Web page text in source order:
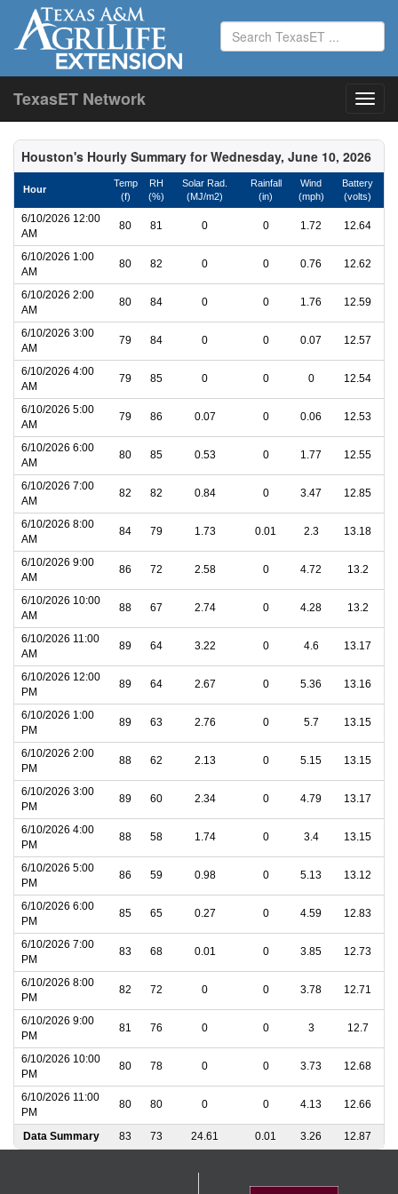
TexasET Network
Houston's Hourly Summary for Wednesday, June 10, 2026
Hour
Temp
(f)
RH
(%)
Solar Rad.
(MJ/m2)
Rainfall
(in)
Wind
(mph)
Battery
(volts)
6/10/2026 12:00
AM
80 81 0 0 1.72 12.64
6/10/2026 1:00
AM
80 82 0 0 0.76 12.62
6/10/2026 2:00
AM
80 84 0 0 1.76 12.59
6/10/2026 3:00
AM
79 84 0 0 0.07 12.57
6/10/2026 4:00
AM
79 85 0 0 0 12.54
6/10/2026 5:00
AM
79 86 0.07 0 0.06 12.53
6/10/2026 6:00
AM
80 85 0.53 0 1.77 12.55
6/10/2026 7:00
AM
82 82 0.84 0 3.47 12.85
6/10/2026 8:00
AM
84 79 1.73 0.01 2.3 13.18
6/10/2026 9:00
AM
86 72 2.58 0 4.72 13.2
6/10/2026 10:00
AM
88 67 2.74 0 4.28 13.2
6/10/2026 11:00
AM
89 64 3.22 0 4.6 13.17
6/10/2026 12:00
PM
89 64 2.67 0 5.36 13.16
6/10/2026 1:00
PM
89 63 2.76 0 5.7 13.15
6/10/2026 2:00
PM
88 62 2.13 0 5.15 13.15
6/10/2026 3:00
PM
89 60 2.34 0 4.79 13.17
6/10/2026 4:00
PM
88 58 1.74 0 3.4 13.15
6/10/2026 5:00
PM
86 59 0.98 0 5.13 13.12
6/10/2026 6:00
PM
85 65 0.27 0 4.59 12.83
6/10/2026 7:00
PM
83 68 0.01 0 3.85 12.73
6/10/2026 8:00
PM
82 72 0 0 3.78 12.71
6/10/2026 9:00
PM
81 76 0 0 3 12.7
6/10/2026 10:00
PM
80 78 0 0 3.73 12.68
6/10/2026 11:00
PM
80 80 0 0 4.13 12.66
Data Summary 83 73 24.61 0.01 3.26 12.87